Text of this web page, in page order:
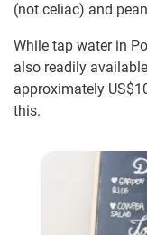
(not celiac) and
While tap water in
also readily
approximately
this.